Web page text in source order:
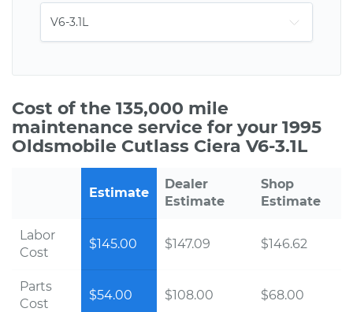
Cost of the 135,000 mile
maintenance service for your 1995
Oldsmobile Cutlass Ciera V6-3.1L
Estimate
Dealer
Estimate
Shop
Estimate
Labor
Cost
$145.00 $147.09 $146.62
Parts
Cost
$54.00 $108.00 $68.00